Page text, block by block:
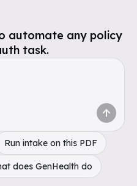
automate any policy
task.
Run intake on this PDF
does GenHealth do